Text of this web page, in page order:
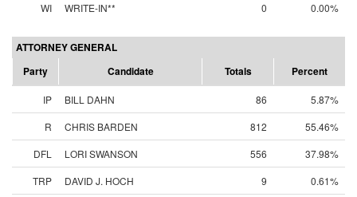
WI
WRITE-IN** 0 0.00%
ATTORNEY GENERAL
Party
Candidate Totals Percent
IP BILL DAHN 86
5.87%
R
CHRIS BARDEN 812
55.46%
DFL
LORI SWANSON 556
37.98%
TRP
DAVID J. HOCH 9
0.61%